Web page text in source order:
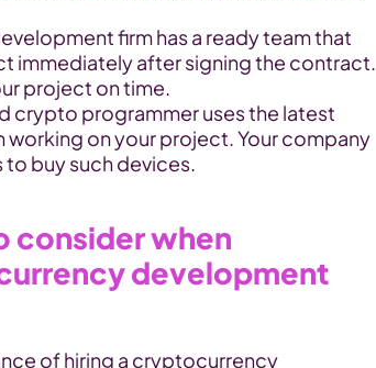
firm has a ready team that
immediately after signing the contract.
project on time.
crypto programmer uses the latest
on your project. Your company
to buy such devices.
consider when
development
of hiring a cryptocurrency